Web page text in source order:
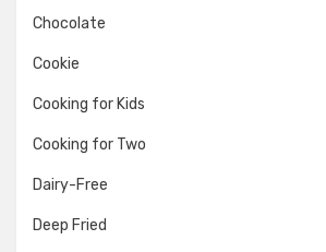
Chocolate
Cookie
Cooking for Kids
Cooking for Two
Dairy-Free
Deep Fried